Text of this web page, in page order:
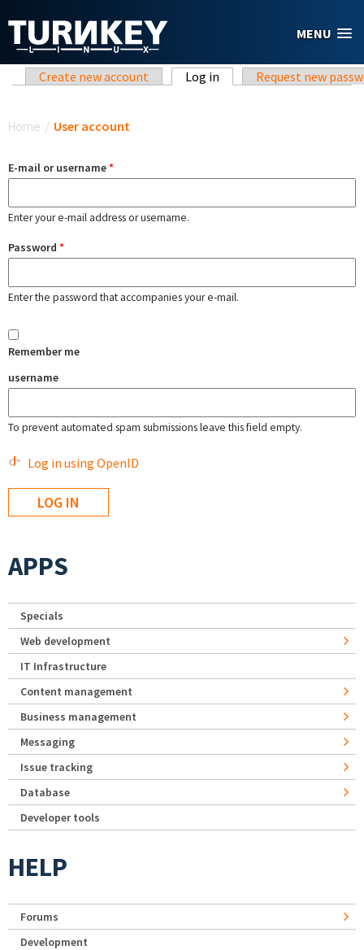
MENU
Primary tabs
Create new account Log in (active tab)Request new
Home / User account
E-mail or username*
Enter your e-mail address or username.
Password *
Enter the password that accompanies your e-mail.
Remember me
username
To prevent automated spam submissions leave this field empty.
Log in using OpenID
APPS
Specials
Web development
IT Infrastructure
Content management
Business management
Messaging
Issue tracking
Database
Developer tools
HELP
Forums
Development